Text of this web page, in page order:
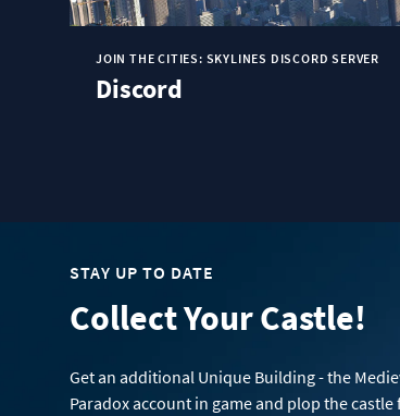
JOIN THE CITIES: SKYLINES DISCORD SERVER
Discord
STAY UP TO DATE
Collect Your Castle!
Get an additional Unique Building - the
Paradox account in game and plop the